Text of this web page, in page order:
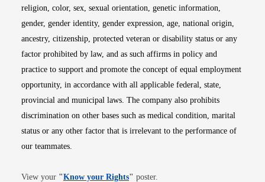
religion, color, sex, sexual orientation, genetic information,
gender, gender identity, gender expression, age, national origin,
ancestry, citizenship, protected veteran or disability status or any
factor prohibited by law, and as such affirms in policy and
practice to support and promote the concept of equal employment
opportunity, in accordance with all applicable federal, state,
provincial and municipal laws. The company also prohibits
discrimination on other bases such as medical condition, marital
status or any other factor that is irrelevant to the performance of
our teammates.
View your "Know your RightsOpens in new window
" poster.